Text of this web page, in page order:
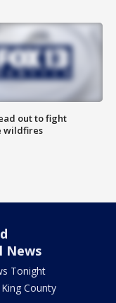
out to fight
wildfires
News
Tonight
County